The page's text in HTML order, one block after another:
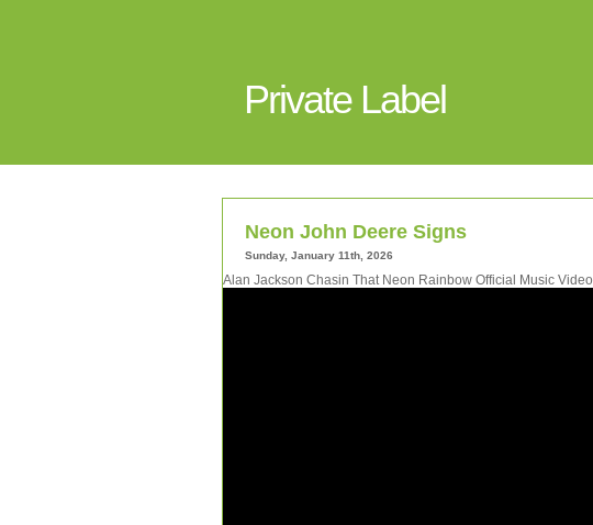
Private Label
Neon John Deere Signs
Sunday, January 11th, 2026
Alan Jackson Chasin That Neon Rainbow Official Music Video